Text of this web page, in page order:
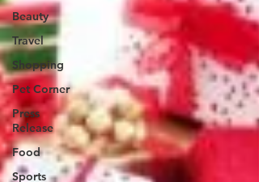
Beauty
Travel
Shopping
Pet Corner
Press
Release
Food
Sports